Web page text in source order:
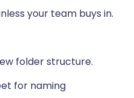
your team buys in.
folder structure.
for naming